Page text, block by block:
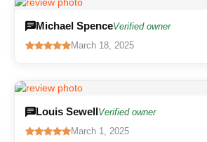
Michael SpenceVerified owner
March 18, 2025
Louis Sewell Verified owner
March 1, 2025